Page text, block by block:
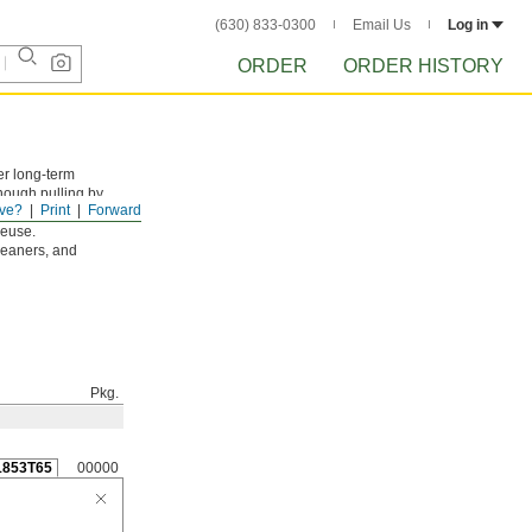
(630) 833-0300 Email Us Log in
ORDER ORDER HISTORY
Forward
Print
long-term
pulling by
and
Pkg.
00000